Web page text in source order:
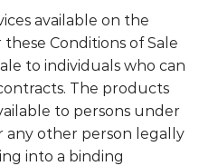
available on the
Conditions of Sale
to individuals who can
The products
to persons under
any other person legally
into a binding